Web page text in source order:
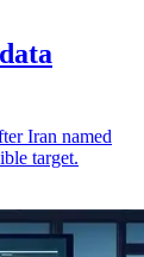
Iran named
target.